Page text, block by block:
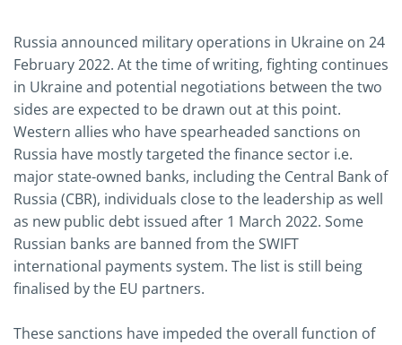
Russia announced military operations in Ukraine on 24
February 2022. At the time of writing, fighting continues
in Ukraine and potential negotiations between the two
sides are expected to be drawn out at this point.
Western allies who have spearheaded sanctions on
Russia have mostly targeted the finance sector i.e.
major state-owned banks, including the Central Bank of
Russia (CBR), individuals close to the leadership as well
as new public debt issued after 1 March 2022. Some
Russian banks are banned from the SWIFT
international payments system. The list is still being
finalised by the EU partners.
These sanctions have impeded the overall function of